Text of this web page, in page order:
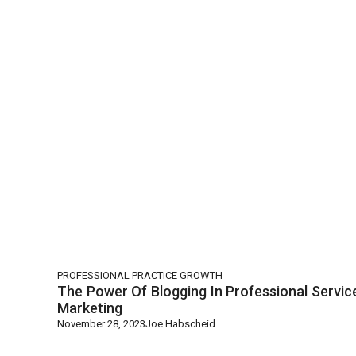
PROFESSIONAL PRACTICE GROWTH
The Power Of Blogging In Professional
Marketing
November 28, 2023Joe Habscheid